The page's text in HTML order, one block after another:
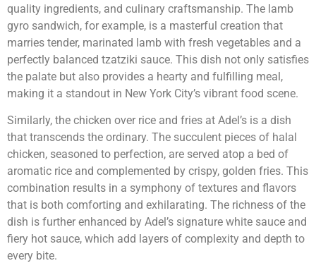
quality ingredients, and culinary craftsmanship. The lamb
gyro sandwich, for example, is a masterful creation that
marries tender, marinated lamb with fresh vegetables and a
perfectly balanced tzatziki sauce. This dish not only satisfies
the palate but also provides a hearty and fulfilling meal,
making it a standout in New York City’s vibrant food scene.
Similarly, the chicken over rice and fries at Adel’s is a dish
that transcends the ordinary. The succulent pieces of halal
chicken, seasoned to perfection, are served atop a bed of
aromatic rice and complemented by crispy, golden fries. This
combination results in a symphony of textures and flavors
that is both comforting and exhilarating. The richness of the
dish is further enhanced by Adel’s signature white sauce and
fiery hot sauce, which add layers of complexity and depth to
every bite.